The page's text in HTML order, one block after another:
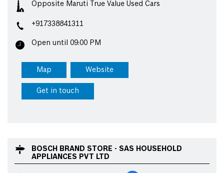
Opposite Maruti True Value Used Cars
+917338841311
Open until 09:00 PM
Map Website
Get in touch
BOSCH BRAND STORE - SAS HOUSEHOLD
APPLIANCES PVT LTD